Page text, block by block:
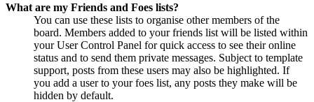
What are my Friends and Foes lists?
You can use these lists to organise other members of the
board. Members added to your friends list will be listed within
your User Control Panel for quick access to see their online
status and to send them private messages. Subject to template
support, posts from these users may also be highlighted. If
you add a user to your foes list, any posts they make will be
hidden by default.